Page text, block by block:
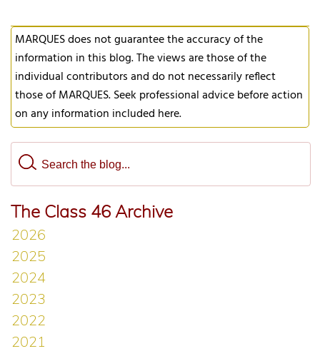
MARQUES does not guarantee the accuracy of the
information in this blog. The views are those of the
individual contributors and do not necessarily reflect
those of MARQUES. Seek professional advice before action
on any information included here.
The Class 46 Archive